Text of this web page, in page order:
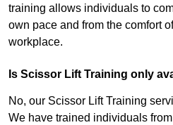
training allows individuals to
own pace and from the comfort
workplace.
Is Scissor Lift Training only
No, our Scissor Lift Training
We have trained individuals